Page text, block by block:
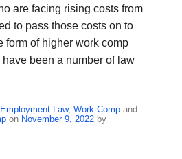
are facing rising costs from
to pass those costs on to
form of higher work comp
been a number of law
Employment Law,Work Comp and
on November 9, 2022 by